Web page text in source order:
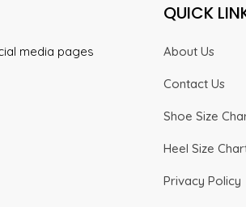
media pages
QUICK
About Us
Contact Us
Shoe Size
Heel Size
Privacy Policy